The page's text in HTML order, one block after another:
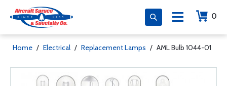
0
Home / Electrical / Replacement Lamps / AML Bulb 1044-01